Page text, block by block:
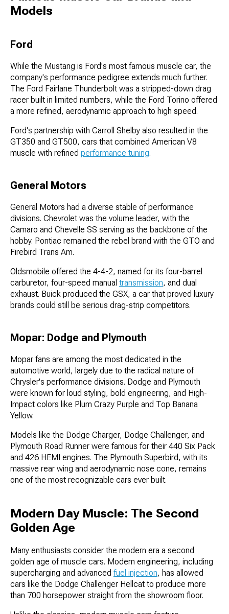
Models
Ford
While the Mustang is Ford's most famous muscle car, the
company's performance pedigree extends much further.
The Ford Fairlane Thunderbolt was a stripped-down drag
racer built in limited numbers, while the Ford Torino offered
a more refined, aerodynamic approach to high speed.
Ford's partnership with Carroll Shelby also resulted in the
GT350 and GT500, cars that combined American V8
muscle with refined performance tuning.
General Motors
General Motors had a diverse stable of performance
divisions. Chevrolet was the volume leader, with the
Camaro and Chevelle SS serving as the backbone of the
hobby. Pontiac remained the rebel brand with the GTO and
Firebird Trans Am.
Oldsmobile offered the 4-4-2, named for its four-barrel
carburetor, four-speed manual transmission, and dual
exhaust. Buick produced the GSX, a car that proved luxury
brands could still be serious drag-strip competitors.
Mopar: Dodge and Plymouth
Mopar fans are among the most dedicated in the
automotive world, largely due to the radical nature of
Chrysler's performance divisions. Dodge and Plymouth
were known for loud styling, bold engineering, and High-
Impact colors like Plum Crazy Purple and Top Banana
Yellow.
Models like the Dodge Charger, Dodge Challenger, and
Plymouth Road Runner were famous for their 440 Six Pack
and 426 HEMI engines. The Plymouth Superbird, with its
massive rear wing and aerodynamic nose cone, remains
one of the most recognizable cars ever built.
Modern Day Muscle: The Second
Golden Age
Many enthusiasts consider the modern era a second
golden age of muscle cars. Modern engineering, including
supercharging and advanced fuel injection, has allowed
cars like the Dodge Challenger Hellcat to produce more
than 700 horsepower straight from the showroom floor.